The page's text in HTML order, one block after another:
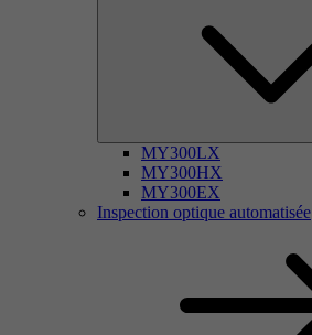
MY300LX
MY300HX
MY300EX
Inspection optique automatisée